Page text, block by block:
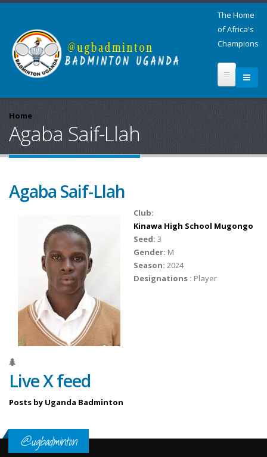
The Home
of Africa's
Champions
Home
Agaba Saif-Llah
Agaba Saif-Llah
Club:
Kinawa High School Mugongo
Seed: 3
Gender: M
Season: 2024
Designations : Player
Live X feed
Posts by Uganda Badminton
@ugbadminton